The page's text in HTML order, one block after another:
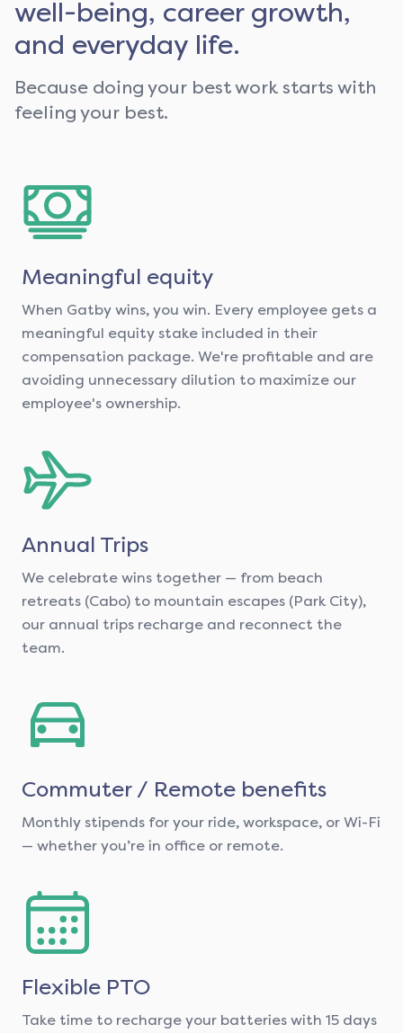
well-being, career growth,
and everyday life.
Because doing your best work starts with
feeling your best.
Meaningful equity
When Gatby wins, you win. Every employee gets a
meaningful equity stake included in their
compensation package. We're profitable and are
avoiding unnecessary dilution to maximize our
employee's ownership.
Annual Trips
We celebrate wins together — from beach
retreats (Cabo) to mountain escapes (Park City),
our annual trips recharge and reconnect the
team.
Commuter / Remote benefits
Monthly stipends for your ride, workspace, or Wi-Fi
— whether you’re in office or remote.
Flexible PTO
Take time to recharge your batteries with 15 days